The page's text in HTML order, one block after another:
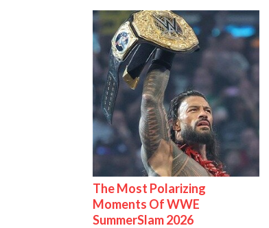
The Most Polarizing
Moments Of WWE
SummerSlam 2026